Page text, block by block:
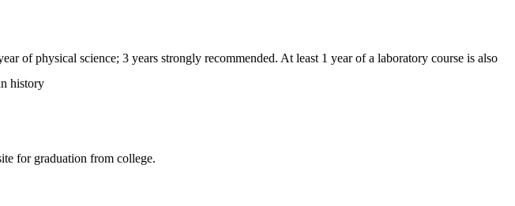
physical science; 3 years strongly recommended. At least 1 year of a laboratory course is also
history
for graduation from college.